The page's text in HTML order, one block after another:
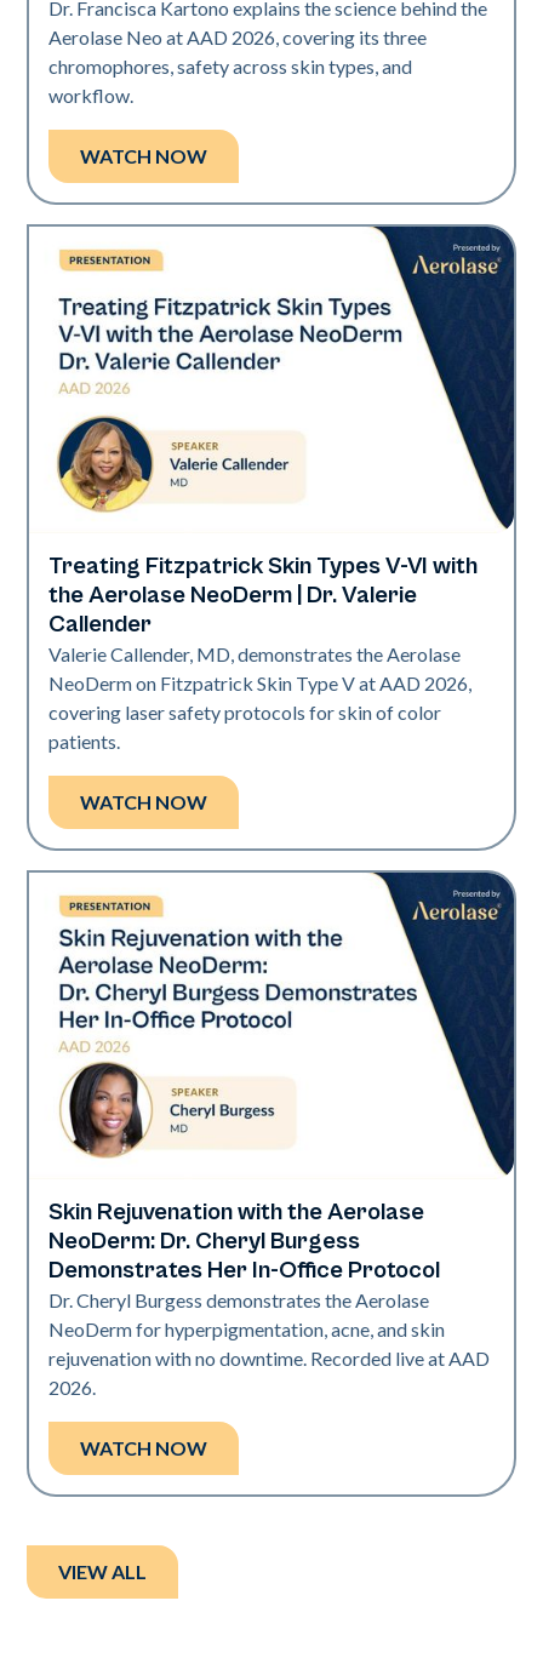
Dr. Francisca Kartono explains the science behind the
Aerolase Neo at AAD 2026, covering its three
chromophores, safety across skin types, and
workflow.
WATCH NOW
Neo Elite | Presentations
Treating Fitzpatrick Skin Types V-VI with
the Aerolase NeoDerm | Dr. Valerie
Callender
Valerie Callender, MD, demonstrates the Aerolase
NeoDerm on Fitzpatrick Skin Type V at AAD 2026,
covering laser safety protocols for skin of color
patients.
WATCH NOW
Neo Elite | Presentations
Skin Rejuvenation with the Aerolase
NeoDerm: Dr. Cheryl Burgess
Demonstrates Her In-Office Protocol
Dr. Cheryl Burgess demonstrates the Aerolase
NeoDerm for hyperpigmentation, acne, and skin
rejuvenation with no downtime. Recorded live at AAD
2026.
WATCH NOW
VIEW ALL